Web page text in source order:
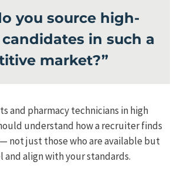
you source high-
in such a
market?”
and pharmacy technicians in high
understand how a recruiter finds
not just those who are available but
and align with your standards.